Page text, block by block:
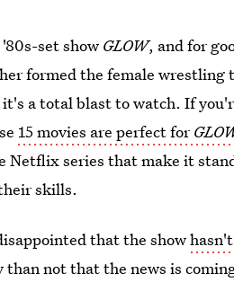
set show GLOW, and for
formed the female wrestling
a total blast to watch. If
15 movies are perfect for
Netflix series that make it
skills.
that the show
than not that the news is